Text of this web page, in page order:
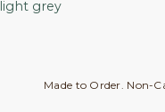
light grey
Made to Order. Non-